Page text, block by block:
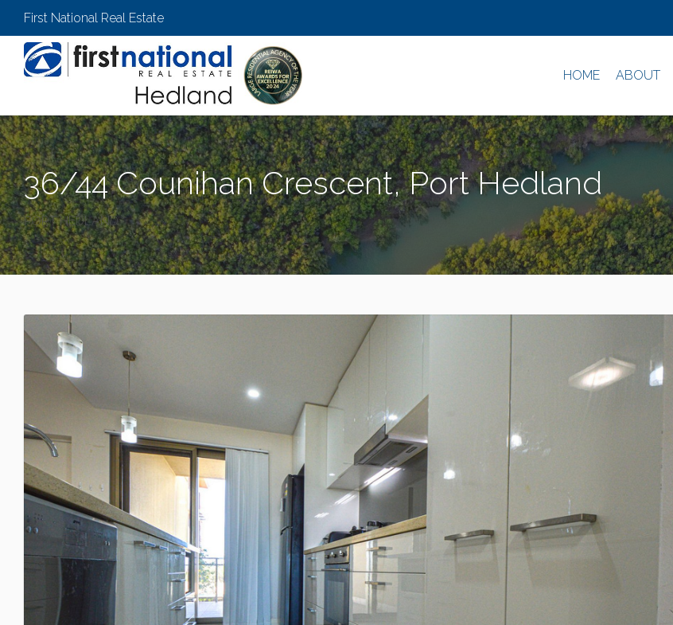
First National Real Estate
HOME ABOUT
36/44 Counihan Crescent, Port Hedland
PORT HEDLAND